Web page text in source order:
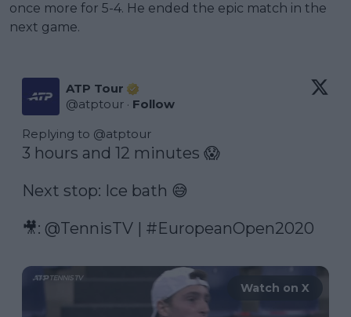
once more for 5-4. He ended the epic match in the
next game.
ATP Tour
@atptour · Follow
Replying to @atptour
3 hours and 12 minutes 😱
Next stop: Ice bath 😅
🎥: @TennisTV | #EuropeanOpen2020
Watch on X